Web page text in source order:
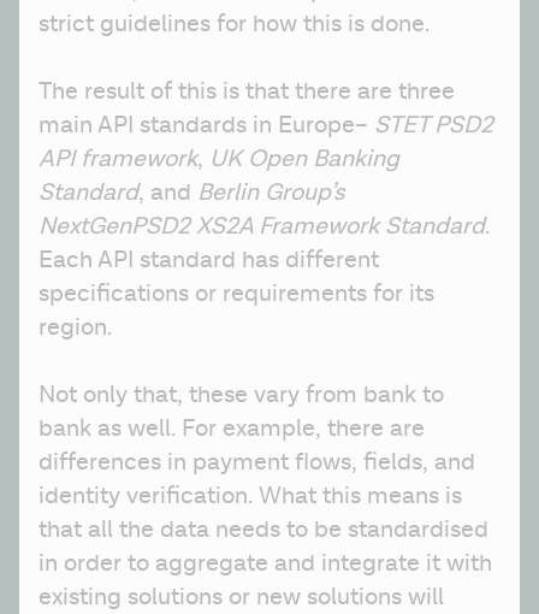
strict guidelines for how this is done.
The result of this is that there are three
main API standards in Europe– STET PSD2
API framework, UK Open Banking
Standard, and Berlin Group’s
NextGenPSD2 XS2A Framework Standard.
Each API standard has different
specifications or requirements for its
region.
Not only that, these vary from bank to
bank as well. For example, there are
differences in payment flows, fields, and
identity verification. What this means is
that all the data needs to be standardised
in order to aggregate and integrate it with
existing solutions or new solutions will